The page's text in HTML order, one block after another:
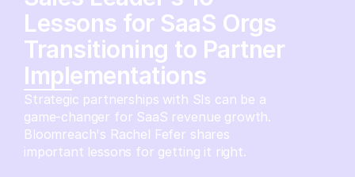
Lessons for SaaS Orgs
Transitioning to Partner
Implementations
Strategic partnerships with SIs can be a
game-changer for SaaS revenue growth.
Bloomreach's Rachel Fefer shares
important lessons for getting it right.